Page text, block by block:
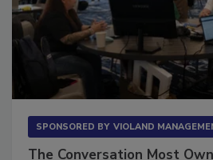
SPONSORED BY VIOLAND
The Conversation Most